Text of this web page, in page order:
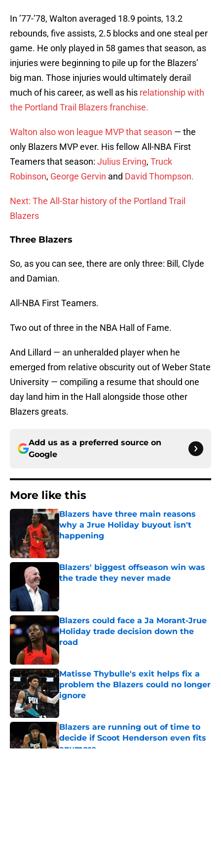
In ’77-’78, Walton averaged 18.9 points, 13.2
rebounds, five assists, 2.5 blocks and one steal per
game. He only played in 58 games that season, as
injuries were beginning to pile up for the Blazers’
big man. Those injuries would ultimately derail
much of his career, as well as his relationship with
the Portland Trail Blazers franchise.
Walton also won league MVP that season — the
only Blazers MVP ever. His fellow All-NBA First
Teamers that season: Julius Erving, Truck
Robinson, George Gervin and David Thompson.
Next: The All-Star history of the Portland Trail
Blazers
Three Blazers
So, as you can see, there are only three: Bill, Clyde
and Damian.
All-NBA First Teamers.
Two out of three in the NBA Hall of Fame.
And Lillard — an unheralded player when he
emerged from relative obscurity out of Weber State
University — compiling a resume that should one
day land him in the Hall alongside those other
Blazers greats.
Add us as a preferred source on
Google
More like this
Blazers have three main reasons
why a Jrue Holiday buyout isn't
happening
Blazers' biggest offseason win was
the trade they never made
Blazers could face a Ja Morant-Jrue
Holiday trade decision down the
road
Matisse Thybulle's exit helps fix a
problem the Blazers could no longer
ignore
Published by on Invalid Date
Blazers are running out of time to
decide if Scoot Henderson even fits
anymore